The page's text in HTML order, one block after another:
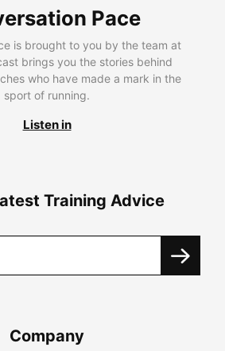
Pace
is brought to you by the team at
brings you the stories behind
who have made a mark in the
sport of running.
Listen in
Training Advice
Company